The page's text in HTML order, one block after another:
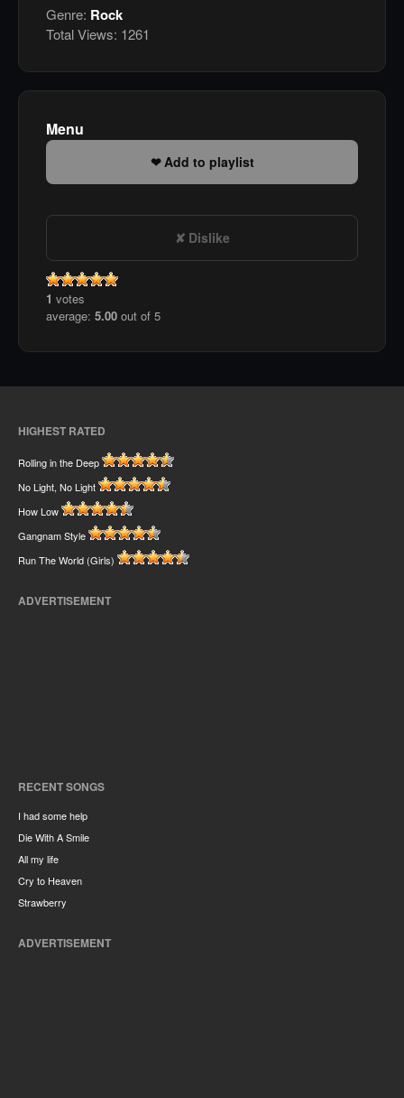
Genre: Rock
Total Views: 1261
Menu
Add to playlist
Dislike
1 votes
average: 5.00 out of 5
HIGHEST RATED
Rolling in the Deep
No Light, No Light
How Low
Gangnam Style
Run The World (Girls)
ADVERTISEMENT
RECENT SONGS
I had some help
Die With A Smile
All my life
Cry to Heaven
Strawberry
ADVERTISEMENT